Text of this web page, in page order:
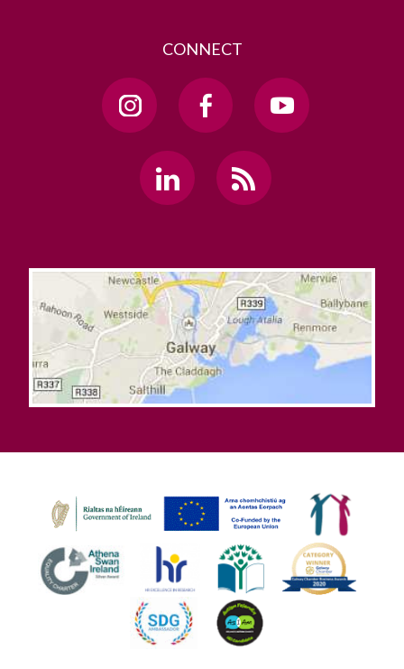
CONNECT